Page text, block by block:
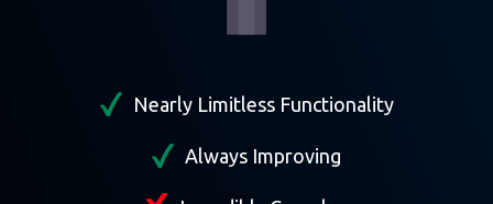
Nearly Limitless Functionality
Always Improving